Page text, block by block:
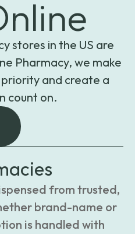
stores in the US are
Pharmacy, we make
and create a
count on.
from trusted,
brand-name or
is handled with